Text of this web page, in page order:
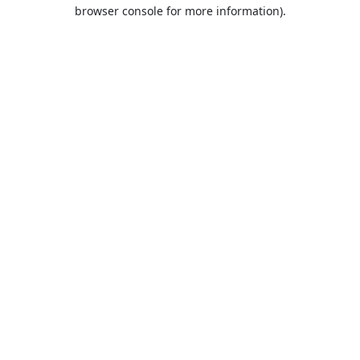
browser console for more information).